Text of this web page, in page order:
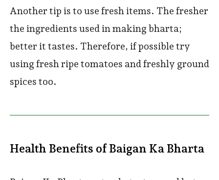
Another tip is to use fresh items. The fresher
the ingredients used in making bharta;
better it tastes. Therefore, if possible try
using fresh ripe tomatoes and freshly ground
spices too.
Health Benefits of Baigan Ka Bharta